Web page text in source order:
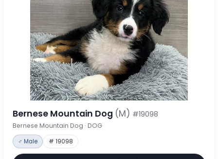
Bernese Mountain Dog (M) #19098
Bernese Mountain Dog · DOG
♂ Male # 19098